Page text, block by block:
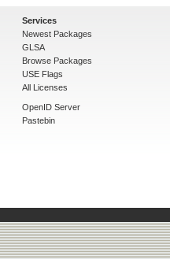
Services
Newest Packages
GLSA
Browse Packages
USE Flags
All Licenses
OpenID Server
Pastebin